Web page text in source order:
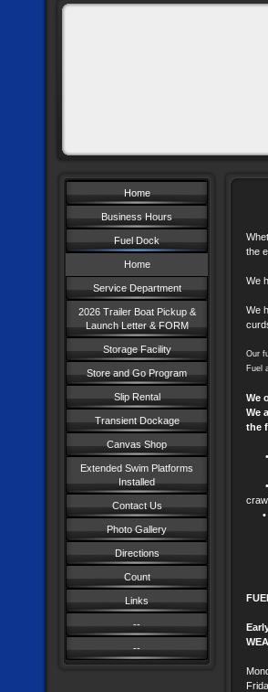
Home
Business Hours
Fuel Dock
Home
Service Department
2026 Trailer Boat Pickup &
Launch Letter & FORM
Storage Facility
Store and Go Program
Slip Rental
Transient Dockage
Canvas Shop
Extended Swim Platforms
Installed
Contact Us
Photo Gallery
Directions
Count
Links
--
--
the
We
We
Our
Fuel
We
We
the
•
•
•